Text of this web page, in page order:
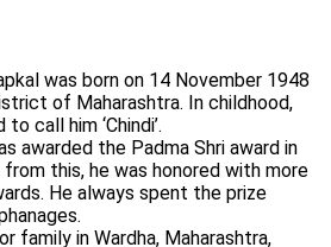
was born on 14 November 1948
of Maharashtra. In childhood,
call him ‘Chindi’.
awarded the Padma Shri award in
this, he was honored with more
He always spent the prize
family in Wardha, Maharashtra,